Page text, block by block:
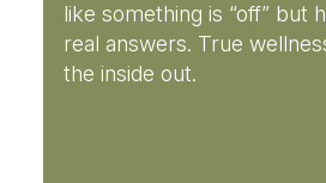
like something is “off” but
real answers. True
the inside out.